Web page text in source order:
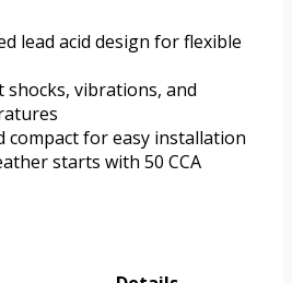
lead acid design for flexible
shocks, vibrations, and
compact for easy installation
starts with 50 CCA